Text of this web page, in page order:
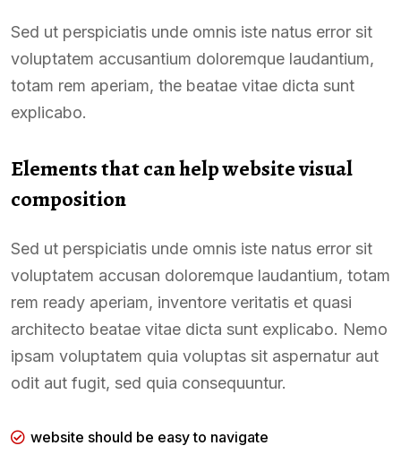
Sed ut perspiciatis unde omnis iste natus error sit
voluptatem accusantium doloremque laudantium,
totam rem aperiam, the beatae vitae dicta sunt
explicabo.
Elements that can help website visual
composition
Sed ut perspiciatis unde omnis iste natus error sit
voluptatem accusan doloremque laudantium, totam
rem ready aperiam, inventore veritatis et quasi
architecto beatae vitae dicta sunt explicabo. Nemo
ipsam voluptatem quia voluptas sit aspernatur aut
odit aut fugit, sed quia consequuntur.
website should be easy to navigate